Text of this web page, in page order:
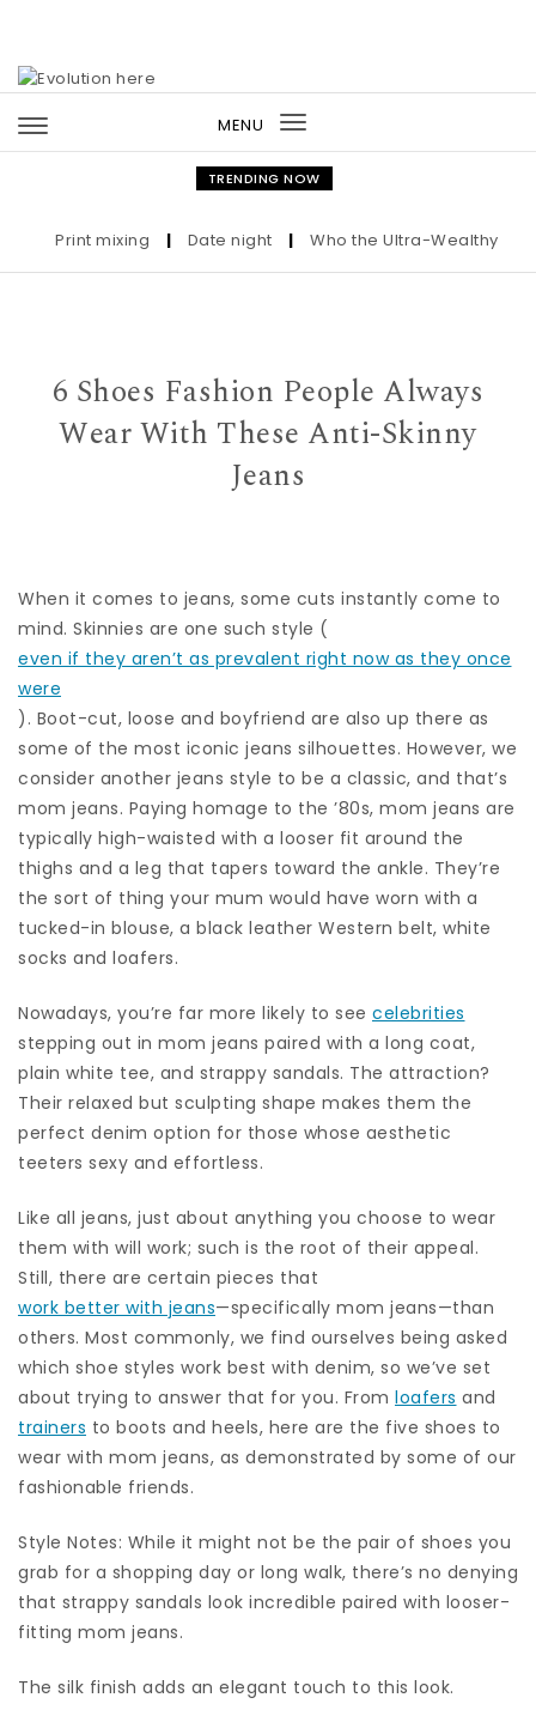
MENU
Toggle
navigation
TRENDING NOW
Print mixing | Date night | Who the Ultra-Wealthy Call
6 Shoes Fashion People Always
Wear With These Anti-Skinny
Jeans
When it comes to jeans, some cuts instantly come to
mind. Skinnies are one such style (
even if they aren’t as prevalent right now as they once
were
). Boot-cut, loose and boyfriend are also up there as
some of the most iconic jeans silhouettes. However, we
consider another jeans style to be a classic, and that’s
mom jeans. Paying homage to the ’80s, mom jeans are
typically high-waisted with a looser fit around the
thighs and a leg that tapers toward the ankle. They’re
the sort of thing your mum would have worn with a
tucked-in blouse, a black leather Western belt, white
socks and loafers.
Nowadays, you’re far more likely to see celebrities
stepping out in mom jeans paired with a long coat,
plain white tee, and strappy sandals. The attraction?
Their relaxed but sculpting shape makes them the
perfect denim option for those whose aesthetic
teeters sexy and effortless.
Like all jeans, just about anything you choose to wear
them with will work; such is the root of their appeal.
Still, there are certain pieces that
work better with jeans—specifically mom jeans—than
others. Most commonly, we find ourselves being asked
which shoe styles work best with denim, so we’ve set
about trying to answer that for you. From loafers and
trainers to boots and heels, here are the five shoes to
wear with mom jeans, as demonstrated by some of our
fashionable friends.
Style Notes: While it might not be the pair of shoes you
grab for a shopping day or long walk, there’s no denying
that strappy sandals look incredible paired with looser-
fitting mom jeans.
The silk finish adds an elegant touch to this look.